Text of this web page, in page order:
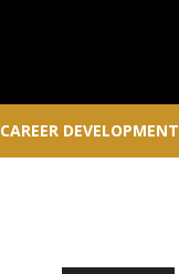
CAREER DEVELOPMENT